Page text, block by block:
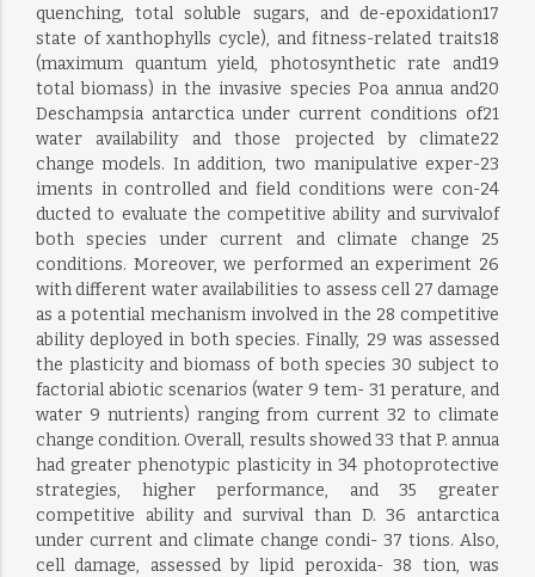
quenching, total soluble sugars, and de-epoxidation17
state of xanthophylls cycle), and fitness-related traits18
(maximum quantum yield, photosynthetic rate and19
total biomass) in the invasive species Poa annua and20
Deschampsia antarctica under current conditions of21
water availability and those projected by climate22
change models. In addition, two manipulative exper-23
iments in controlled and field conditions were con-24
ducted to evaluate the competitive ability and survivalof
both species under current and climate change 25
conditions. Moreover, we performed an experiment 26
with different water availabilities to assess cell 27 damage
as a potential mechanism involved in the 28 competitive
ability deployed in both species. Finally, 29 was assessed
the plasticity and biomass of both species 30 subject to
factorial abiotic scenarios (water 9 tem- 31 perature, and
water 9 nutrients) ranging from current 32 to climate
change condition. Overall, results showed 33 that P. annua
had greater phenotypic plasticity in 34 photoprotective
strategies, higher performance, and 35 greater
competitive ability and survival than D. 36 antarctica
under current and climate change condi- 37 tions. Also,
cell damage, assessed by lipid peroxida- 38 tion, was